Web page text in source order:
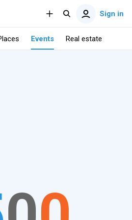
Sign in
Events Real estate